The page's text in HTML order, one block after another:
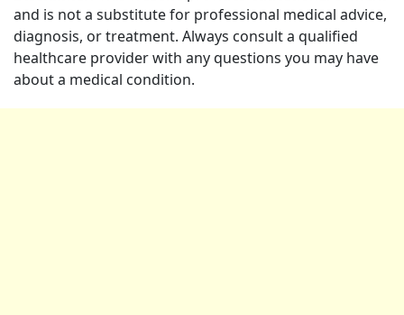
and is not a substitute for professional medical advice,
diagnosis, or treatment. Always consult a qualified
healthcare provider with any questions you may have
about a medical condition.